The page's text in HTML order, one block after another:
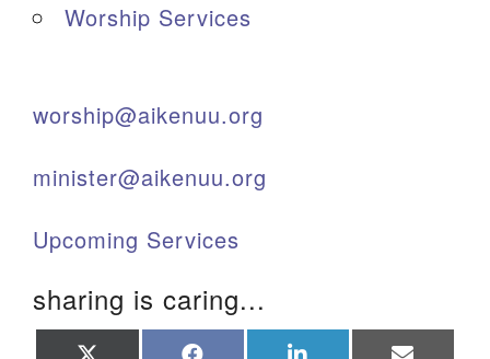
Worship Services
worship@aikenuu.org
minister@aikenuu.org
Upcoming Services
sharing is caring...